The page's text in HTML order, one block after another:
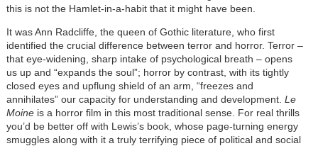
this is not the Hamlet-in-a-habit that it might have been.
It was Ann Radcliffe, the queen of Gothic literature, who first
identified the crucial difference between terror and horror. Terror –
that eye-widening, sharp intake of psychological breath – opens
us up and “expands the soul”; horror by contrast, with its tightly
closed eyes and upflung shield of an arm, “freezes and
annihilates” our capacity for understanding and development. Le
Moineis a horror film in this most traditional sense. For real thrills
you’d be better off with Lewis’s book, whose page-turning energy
smuggles along with it a truly terrifying piece of political and social